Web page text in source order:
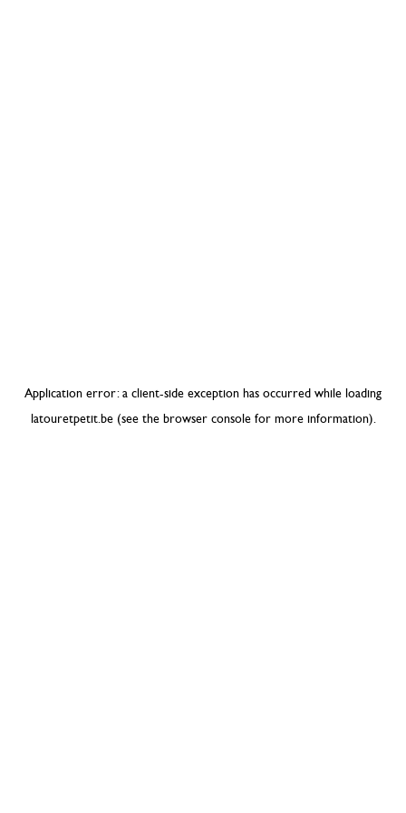
Application error: a client-side exception has occurred while loading
latouretpetit.be(see the browser consolefor more information).